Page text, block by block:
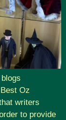
Oz
writers
to provide